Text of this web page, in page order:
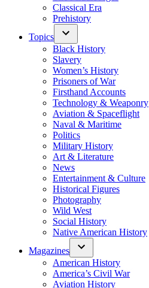
Classical Era
Prehistory
Topics
Black History
Slavery
Women’s History
Prisoners of War
Firsthand Accounts
Technology & Weaponry
Aviation & Spaceflight
Naval & Maritime
Politics
Military History
Art & Literature
News
Entertainment & Culture
Historical Figures
Photography
Wild West
Social History
Native American History
Magazines
American History
America’s Civil War
Aviation History